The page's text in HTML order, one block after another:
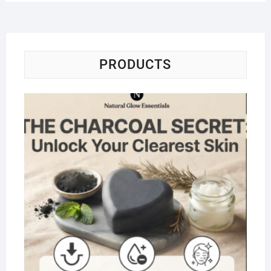
PRODUCTS